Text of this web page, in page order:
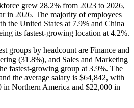
grew 28.2% from 2023 to 2026,
in 2026. The majority of employees
the United States at 7.9% and China
its fastest-growing location at 4.2%.
groups by headcount are Finance and
(31.8%), and Sales and Marketing
fastest-growing group at 3.9%. The
the average salary is $64,842, with
in Northern America and $22,000 in